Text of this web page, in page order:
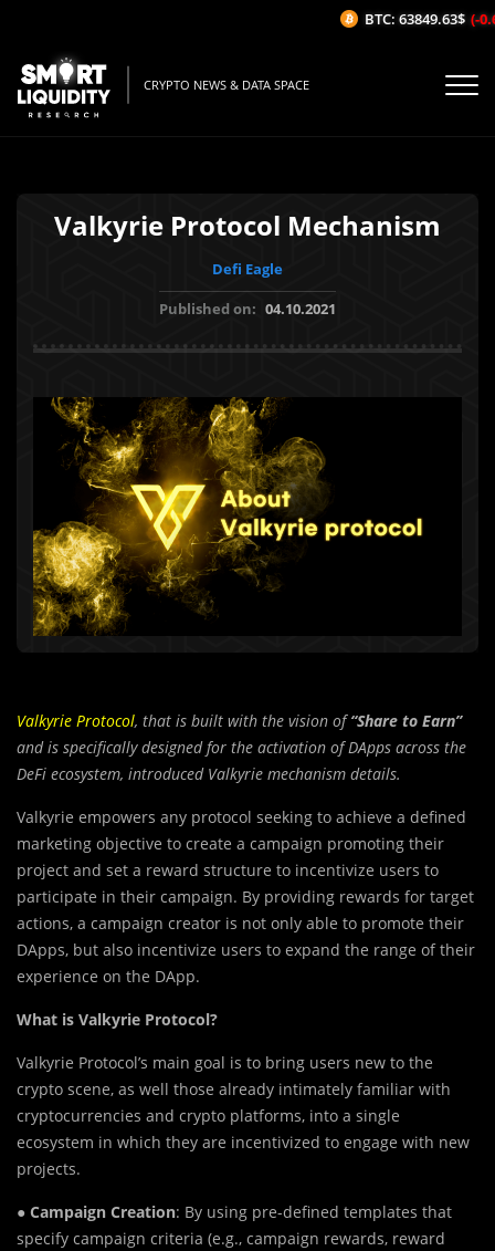
CRYPTO NEWS & DATA SPACE
Valkyrie Protocol Mechanism
Defi Eagle
Published on: 04.10.2021
Valkyrie Protocol, that is built with the vision of“Share to Earn”
and is specifically designed for the activation of DApps across the
DeFi ecosystem, introduced Valkyrie mechanism details.
Valkyrie empowers any protocol seeking to achieve a defined
marketing objective to create a campaign promoting their
project and set a reward structure to incentivize users to
participate in their campaign. By providing rewards for target
actions, a campaign creator is not only able to promote their
DApps, but also incentivize users to expand the range of their
experience on the DApp.
What is Valkyrie Protocol?
Valkyrie Protocol’s main goal is to bring users new to the
crypto scene, as well those already intimately familiar with
cryptocurrencies and crypto platforms, into a single
ecosystem in which they are incentivized to engage with new
projects.
● Campaign Creation: By using pre-defined templates that
specify campaign criteria (e.g., campaign rewards, reward
BTC: 63849.63$ (-